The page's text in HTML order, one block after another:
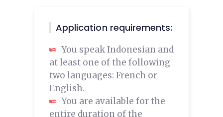
Application requirements:
You speak Indonesian and
at least one of the following
two languages: French or
English.
You are available for the
entire duration of the